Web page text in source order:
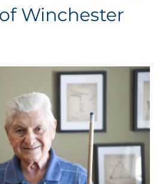
Winchester